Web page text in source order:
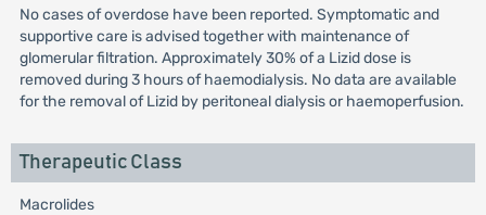
No cases of overdose have been reported. Symptomatic and
supportive care is advised together with maintenance of
glomerular filtration. Approximately 30% of a Lizid dose is
removed during 3 hours of haemodialysis. No data are available
for the removal of Lizid by peritoneal dialysis or haemoperfusion.
Therapeutic Class
Macrolides